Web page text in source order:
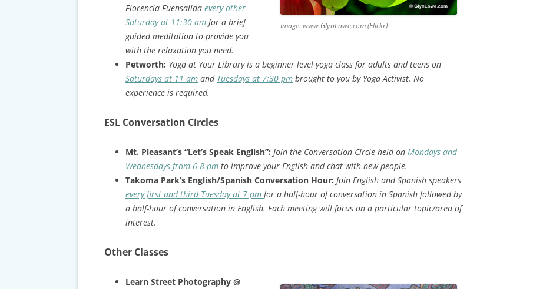
Image: www.GlynLowe.com (Flickr)
Florencia Fuensalida every other
Saturday at 11:30 amfor a brief
guided meditation to provide you
with the relaxation you need.
Petworth: Yoga at Your Library is a beginner level yoga class for adults and teens on
Saturdays at 11 amand Tuesdays at 7:30 pmbrought to you by Yoga Activist. No
experience is required.
ESL Conversation Circles
Mt. Pleasant’s “Let’s Speak English”: Join the Conversation Circle held on Mondays and
Wednesdays from 6-8 pmto improve your English and chat with new people.
Takoma Park’s English/Spanish Conversation Hour: Join English and Spanish speakers
every first and third Tuesday at 7 pm for a half-hour of conversation in Spanish followed by
a half-hour of conversation in English. Each meeting will focus on a particular topic/area of
interest.
Other Classes
Learn Street Photography @